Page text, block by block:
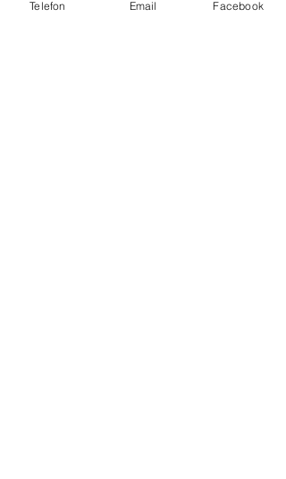
Telefon Email Facebook